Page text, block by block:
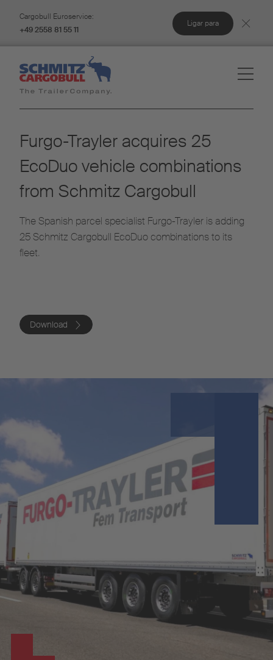
Cargobull Euroservice:
+49 2558 81 55 11
Ligar para
Furgo-Trayler acquires 25
EcoDuo vehicle combinations
from Schmitz Cargobull
The Spanish parcel specialist Furgo-Trayler is adding
25 Schmitz Cargobull EcoDuo combinations to its
fleet.
Download